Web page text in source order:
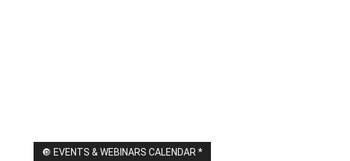
🔘 EVENTS & WEBINARS CALENDAR *